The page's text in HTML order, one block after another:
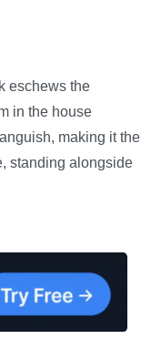
eschews the
in the house
making it the
standing alongside